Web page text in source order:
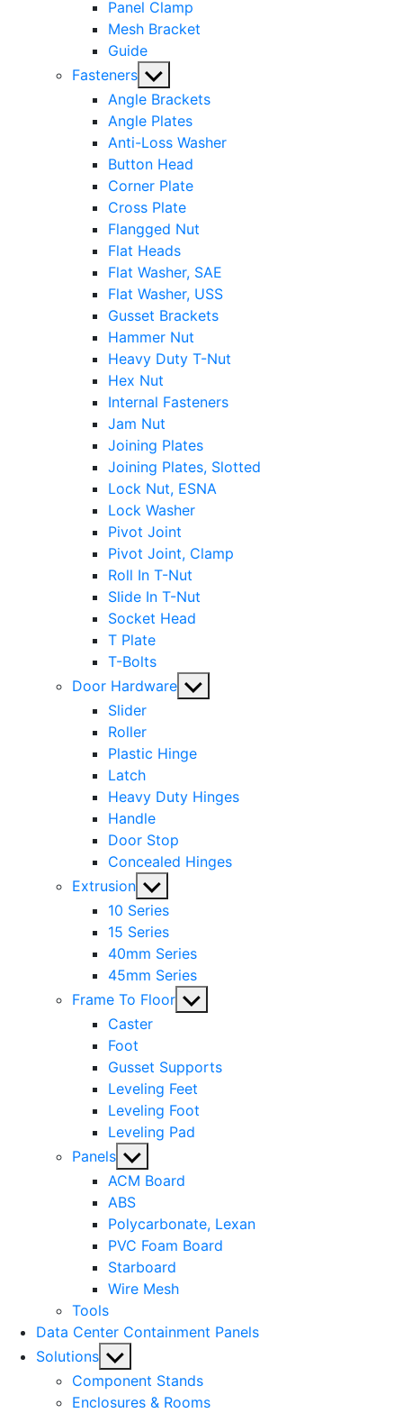
Panel Clamp
Mesh Bracket
Guide
Fasteners Show
sub
menu
Angle Brackets
Angle Plates
Anti-Loss Washer
Button Head
Corner Plate
Cross Plate
Flangged Nut
Flat Heads
Flat Washer, SAE
Flat Washer, USS
Gusset Brackets
Hammer Nut
Heavy Duty T-Nut
Hex Nut
Internal Fasteners
Jam Nut
Joining Plates
Joining Plates, Slotted
Lock Nut, ESNA
Lock Washer
Pivot Joint
Pivot Joint, Clamp
Roll In T-Nut
Slide In T-Nut
Socket Head
T Plate
T-Bolts
Door Hardware Show
Slider
Roller
Plastic Hinge
Latch
Heavy Duty Hinges
Handle
Door Stop
Concealed Hinges
Extrusion Show
sub
menu
10 Series
15 Series
40mm Series
45mm Series
Frame To Floor Show
Caster
Foot
Gusset Supports
Leveling Feet
Leveling Foot
Leveling Pad
Panels Show
sub
menu
ACM Board
ABS
Polycarbonate, Lexan
PVC Foam Board
Starboard
Wire Mesh
Tools
Data Center Containment Panels
Solutions Show
sub
menu
Component Stands
Enclosures & Rooms